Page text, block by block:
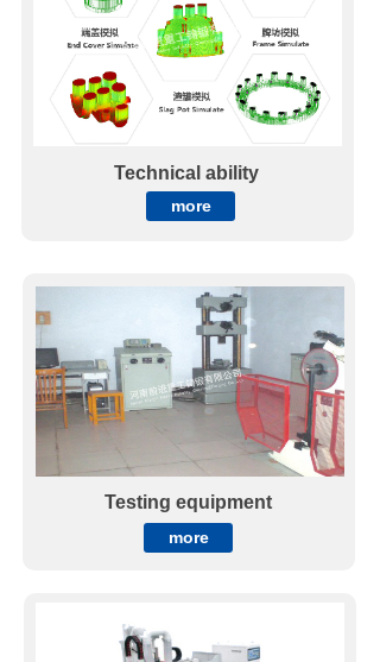
more
Technical ability
more
Testing equipment